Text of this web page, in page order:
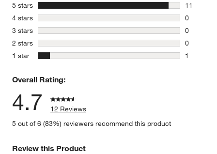
5 stars stars
11
11
4 stars stars
0
0 reviews
3 stars stars
0
0 reviews
2 stars stars
0
0 reviews
1 star stars
1
Overall Rating:
4.7
12 Reviews
5 out of 6 (83%) reviewers recommend this product
Review this Product